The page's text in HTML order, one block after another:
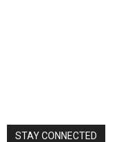
STAY CONNECTED